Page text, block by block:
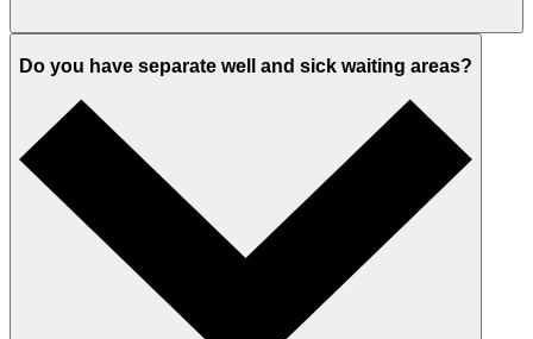
Do you have separate well and sick waiting areas?